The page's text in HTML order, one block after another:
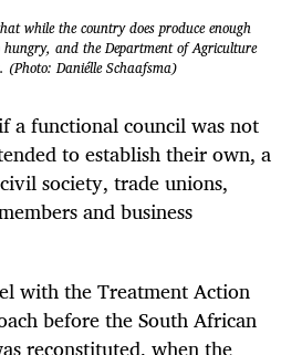
while the country does produce enough
and the Department of Agriculture
(Photo: Daniélle Schaafsma)
a functional council was not
to establish their own, a
society, trade unions,
and business
with the Treatment Action
before the South African